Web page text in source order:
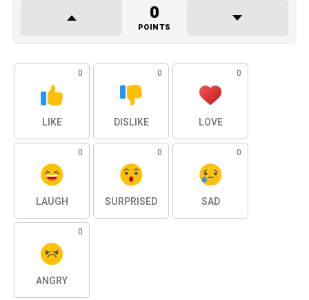
0
POINTS
0
LIKE
0
DISLIKE
0
LOVE
0
LAUGH
0
SURPRISED
0
SAD
0
ANGRY